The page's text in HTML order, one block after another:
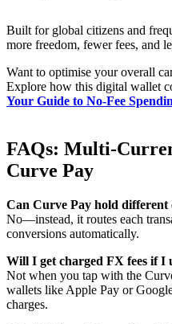
Built for global citizens and
more freedom, fewer fees, and
Want to optimise your overall
Explore how this digital wallet
Your Guide to No‑Fee
FAQs:
Curve Pay
Can Curve Pay hold different
No—instead, it routes each
conversions automatically.
Will I get charged FX fees if I
Not when you tap with the
wallets like Apple Pay or
charges.